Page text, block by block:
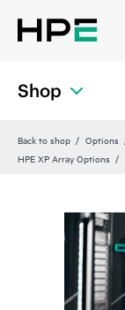
Shop
Back to shop Options
HPE XP Array Options